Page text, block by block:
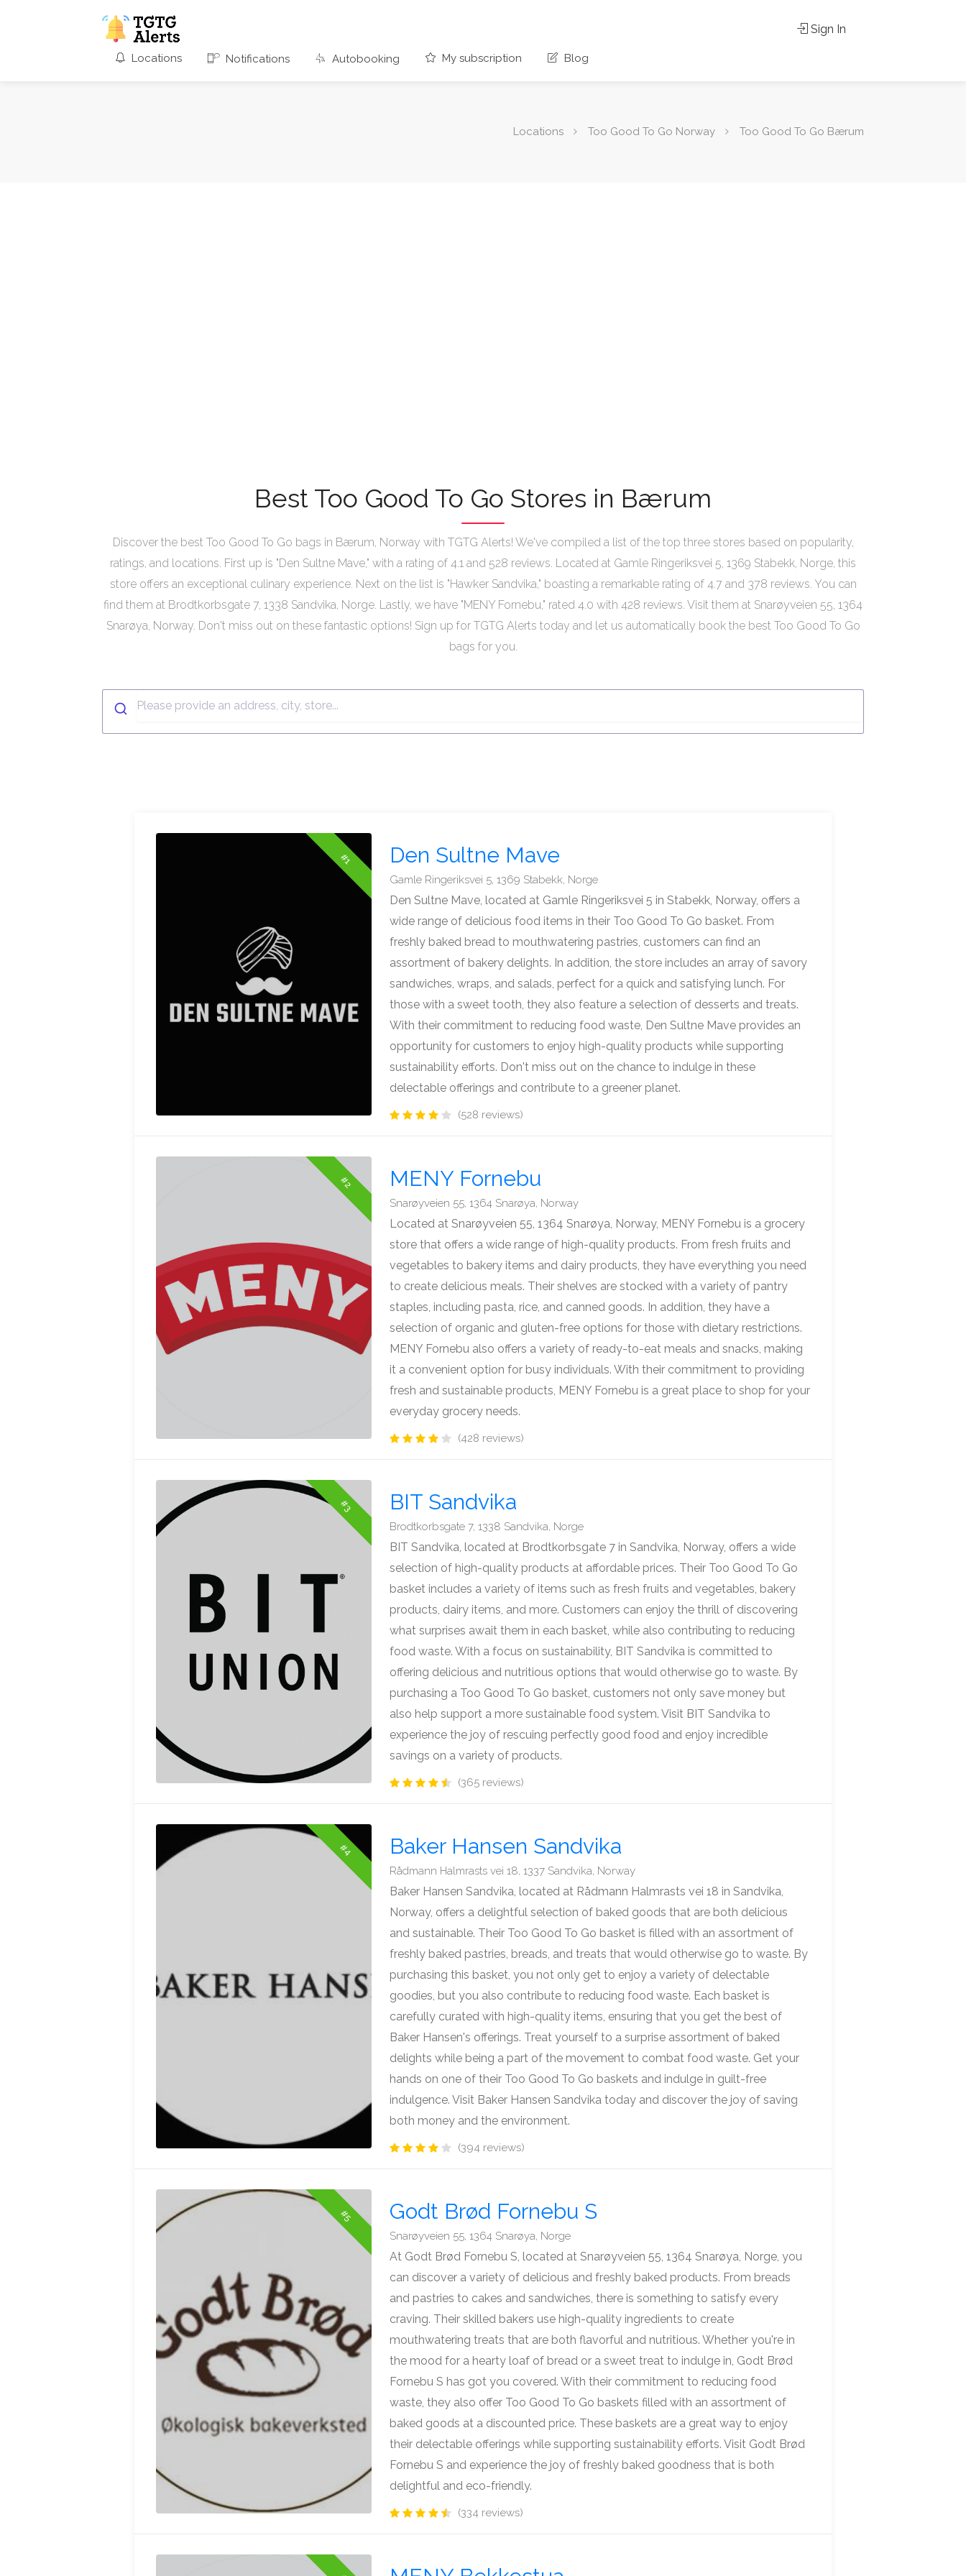
Locations Notifications Autobooking My subscription Blog
Sign In
Locations Too Good To Go Norway Too Good To Go Bærum
Best Too Good To Go Stores in Bærum
Discover the best Too Good To Go bags in Bærum, Norway with TGTG Alerts! We've compiled a list of the top three stores based on popularity,
ratings, and locations. First up is "Den Sultne Mave," with a rating of 4.1 and 528 reviews. Located at Gamle Ringeriksvei 5, 1369 Stabekk, Norge, this
store offers an exceptional culinary experience. Next on the list is "Hawker Sandvika," boasting a remarkable rating of 4.7 and 378 reviews. You can
find them at Brodtkorbsgate 7, 1338 Sandvika, Norge. Lastly, we have "MENY Fornebu," rated 4.0 with 428 reviews. Visit them at Snarøyveien 55, 1364
Snarøya, Norway. Don't miss out on these fantastic options! Sign up for TGTG Alerts today and let us automatically book the best Too Good To Go
bags for you.
#1 Den Sultne Mave
Gamle Ringeriksvei 5, 1369 Stabekk, Norge
Den Sultne Mave, located at Gamle Ringeriksvei 5 in Stabekk, Norway, offers a
wide range of delicious food items in their Too Good To Go basket. From
freshly baked bread to mouthwatering pastries, customers can find an
assortment of bakery delights. In addition, the store includes an array of savory
sandwiches, wraps, and salads, perfect for a quick and satisfying lunch. For
those with a sweet tooth, they also feature a selection of desserts and treats.
With their commitment to reducing food waste, Den Sultne Mave provides an
opportunity for customers to enjoy high-quality products while supporting
sustainability efforts. Don't miss out on the chance to indulge in these
delectable offerings and contribute to a greener planet.
(528 reviews)
#2 MENY Fornebu
Snarøyveien 55, 1364 Snarøya, Norway
Located at Snarøyveien 55, 1364 Snarøya, Norway, MENY Fornebu is a grocery
store that offers a wide range of high-quality products. From fresh fruits and
vegetables to bakery items and dairy products, they have everything you need
to create delicious meals. Their shelves are stocked with a variety of pantry
staples, including pasta, rice, and canned goods. In addition, they have a
selection of organic and gluten-free options for those with dietary restrictions.
MENY Fornebu also offers a variety of ready-to-eat meals and snacks, making
it a convenient option for busy individuals. With their commitment to providing
fresh and sustainable products, MENY Fornebu is a great place to shop for your
everyday grocery needs.
(428 reviews)
#3 BIT Sandvika
Brodtkorbsgate 7, 1338 Sandvika, Norge
BIT Sandvika, located at Brodtkorbsgate 7 in Sandvika, Norway, offers a wide
selection of high-quality products at affordable prices. Their Too Good To Go
basket includes a variety of items such as fresh fruits and vegetables, bakery
products, dairy items, and more. Customers can enjoy the thrill of discovering
what surprises await them in each basket, while also contributing to reducing
food waste. With a focus on sustainability, BIT Sandvika is committed to
offering delicious and nutritious options that would otherwise go to waste. By
purchasing a Too Good To Go basket, customers not only save money but
also help support a more sustainable food system. Visit BIT Sandvika to
experience the joy of rescuing perfectly good food and enjoy incredible
savings on a variety of products.
(365 reviews)
#4 Baker Hansen Sandvika
Rådmann Halmrasts vei 18, 1337 Sandvika, Norway
Baker Hansen Sandvika, located at Rådmann Halmrasts vei 18 in Sandvika,
Norway, offers a delightful selection of baked goods that are both delicious
and sustainable. Their Too Good To Go basket is filled with an assortment of
freshly baked pastries, breads, and treats that would otherwise go to waste. By
purchasing this basket, you not only get to enjoy a variety of delectable
goodies, but you also contribute to reducing food waste. Each basket is
carefully curated with high-quality items, ensuring that you get the best of
Baker Hansen's offerings. Treat yourself to a surprise assortment of baked
delights while being a part of the movement to combat food waste. Get your
hands on one of their Too Good To Go baskets and indulge in guilt-free
indulgence. Visit Baker Hansen Sandvika today and discover the joy of saving
both money and the environment.
(394 reviews)
#5 Godt Brød Fornebu S
Snarøyveien 55, 1364 Snarøya, Norge
At Godt Brød Fornebu S, located at Snarøyveien 55, 1364 Snarøya, Norge, you
can discover a variety of delicious and freshly baked products. From breads
and pastries to cakes and sandwiches, there is something to satisfy every
craving. Their skilled bakers use high-quality ingredients to create
mouthwatering treats that are both flavorful and nutritious. Whether you're in
the mood for a hearty loaf of bread or a sweet treat to indulge in, Godt Brød
Fornebu S has got you covered. With their commitment to reducing food
waste, they also offer Too Good To Go baskets filled with an assortment of
baked goods at a discounted price. These baskets are a great way to enjoy
their delectable offerings while supporting sustainability efforts. Visit Godt Brød
Fornebu S and experience the joy of freshly baked goodness that is both
delightful and eco-friendly.
(334 reviews)